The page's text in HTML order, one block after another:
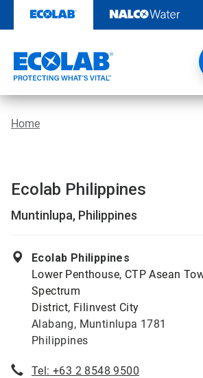
content
Home
Ecolab Philippines
Muntinlupa, Philippines
Ecolab Philippines
Lower Penthouse, CTP Asean
Spectrum
District, Filinvest City
Alabang, Muntinlupa 1781
Philippines
Tel: +63 2 8548 9500